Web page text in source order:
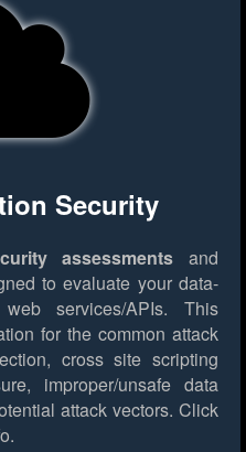
Security
assessments and
to evaluate your data-
services/APIs. This
for the common attack
cross site scripting
improper/unsafe data
attack vectors. Click